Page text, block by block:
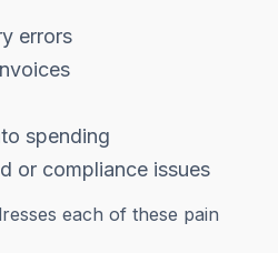
errors
spending
or compliance issues
each of these pain